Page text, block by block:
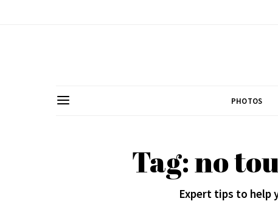
PHOTOS
Tag: no
Expert tips to help